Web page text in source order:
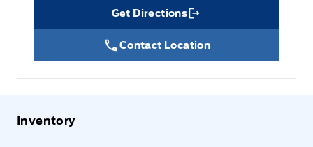
Get Directions
Link Icon
Contact Location
Inventory